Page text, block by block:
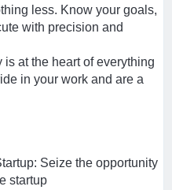
less. Know your goals,
with precision and
at the heart of everything
in your work and are a
Seize the opportunity
startup